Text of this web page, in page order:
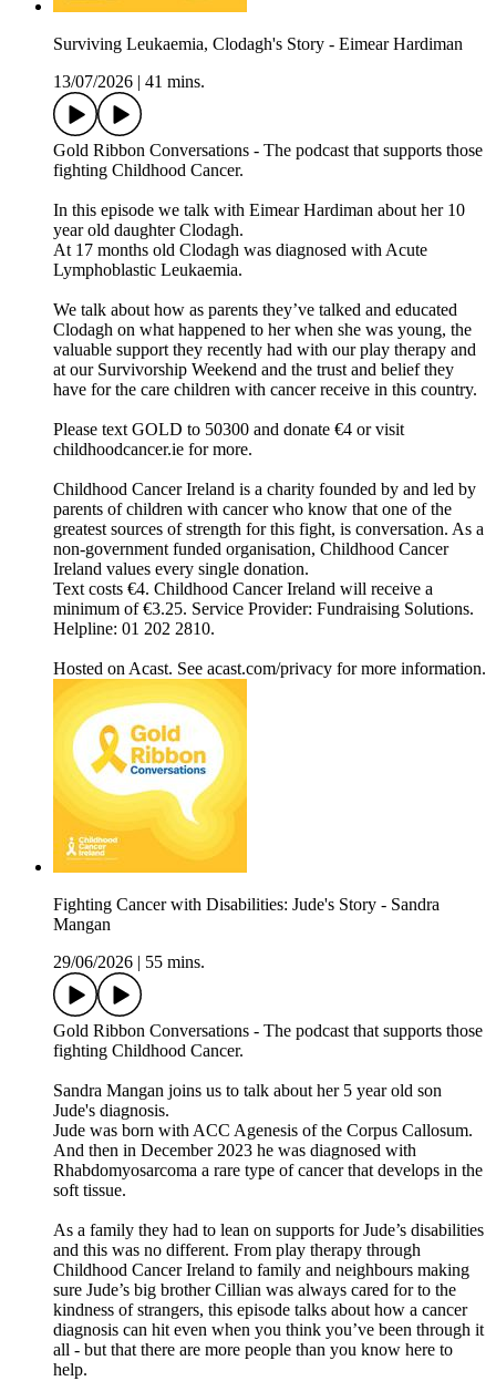
Surviving Leukaemia, Clodagh's Story - Eimear Hardiman
13/07/2026
41 mins.
Gold Ribbon Conversations - The podcast that supports those
fighting Childhood Cancer.
In this episode we talk with Eimear Hardiman about her 10
year old daughter Clodagh.
At 17 months old Clodagh was diagnosed with Acute
Lymphoblastic Leukaemia.
We talk about how as parents they’ve talked and educated
Clodagh on what happened to her when she was young, the
valuable support they recently had with our play therapy and
at our Survivorship Weekend and the trust and belief they
have for the care children with cancer receive in this country.
Please text GOLD to 50300 and donate €4 or visit
childhoodcancer.ie for more.
Childhood Cancer Ireland is a charity founded by and led by
parents of children with cancer who know that one of the
greatest sources of strength for this fight, is conversation. As a
non-government funded organisation, Childhood Cancer
Ireland values every single donation.
Text costs €4. Childhood Cancer Ireland will receive a
minimum of €3.25. Service Provider: Fundraising Solutions.
Helpline: 01 202 2810.
Hosted on Acast. See acast.com/privacy for more information.
Fighting Cancer with Disabilities: Jude's Story - Sandra
Mangan
29/06/2026
55 mins.
Gold Ribbon Conversations - The podcast that supports those
fighting Childhood Cancer.
Sandra Mangan joins us to talk about her 5 year old son
Jude's diagnosis.
Jude was born with ACC Agenesis of the Corpus Callosum.
And then in December 2023 he was diagnosed with
Rhabdomyosarcoma a rare type of cancer that develops in the
soft tissue.
As a family they had to lean on supports for Jude’s disabilities
and this was no different. From play therapy through
Childhood Cancer Ireland to family and neighbours making
sure Jude’s big brother Cillian was always cared for to the
kindness of strangers, this episode talks about how a cancer
diagnosis can hit even when you think you’ve been through it
all - but that there are more people than you know here to
help.